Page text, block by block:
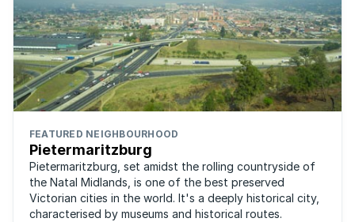
FEATURED NEIGHBOURHOOD
Pietermaritzburg
Pietermaritzburg, set amidst the rolling countryside of
the Natal Midlands, is one of the best preserved
Victorian cities in the world. It's a deeply historical city,
characterised by museums and historical routes.